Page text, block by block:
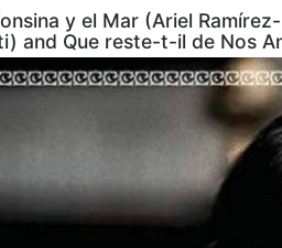
y el Mar (Ariel
and Que reste-t-il de Nos